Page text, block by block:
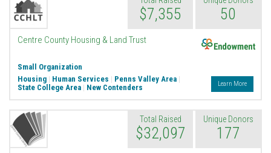
$7,355 50
Centre County Housing & Land Trust
Small Organization
Housing | Human Services | Penns Valley Area |
State College Area | New Contenders Learn More
Total Raised
$32,097
Unique Donors
177